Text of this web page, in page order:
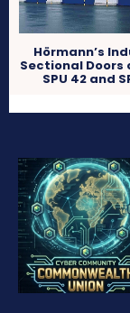
Hörmann’s
Sectional Doors
SPU 42 and